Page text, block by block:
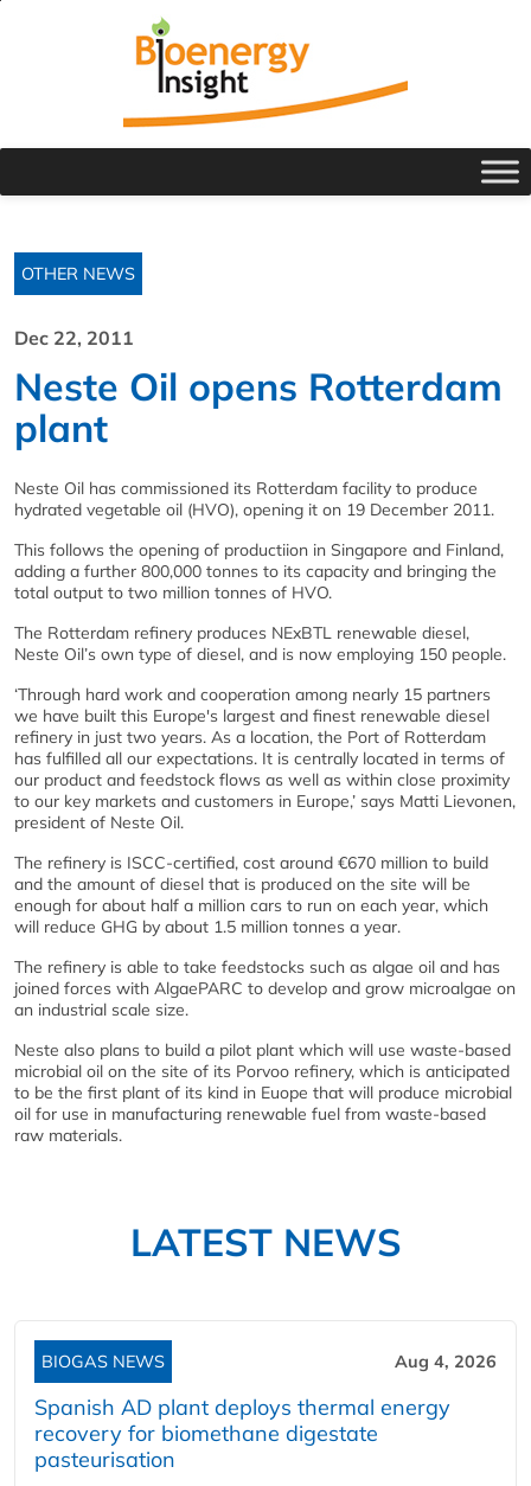
OTHER NEWS
Dec 22, 2011
Neste Oil opens Rotterdam
plant
Neste Oil has commissioned its Rotterdam facility to produce
hydrated vegetable oil (HVO), opening it on 19 December 2011.
This follows the opening of productiion in Singapore and Finland,
adding a further 800,000 tonnes to its capacity and bringing the
total output to two million tonnes of HVO.
The Rotterdam refinery produces NExBTL renewable diesel,
Neste Oil’s own type of diesel, and is now employing 150 people.
‘Through hard work and cooperation among nearly 15 partners
we have built this Europe's largest and finest renewable diesel
refinery in just two years. As a location, the Port of Rotterdam
has fulfilled all our expectations. It is centrally located in terms of
our product and feedstock flows as well as within close proximity
to our key markets and customers in Europe,’ says Matti Lievonen,
president of Neste Oil.
The refinery is ISCC-certified, cost around €670 million to build
and the amount of diesel that is produced on the site will be
enough for about half a million cars to run on each year, which
will reduce GHG by about 1.5 million tonnes a year.
The refinery is able to take feedstocks such as algae oil and has
joined forces with AlgaePARC to develop and grow microalgae on
an industrial scale size.
Neste also plans to build a pilot plant which will use waste-based
microbial oil on the site of its Porvoo refinery, which is anticipated
to be the first plant of its kind in Euope that will produce microbial
oil for use in manufacturing renewable fuel from waste-based
raw materials.
LATEST NEWS
BIOGAS NEWS Aug 4, 2026
Spanish AD plant deploys thermal energy
recovery for biomethane digestate
pasteurisation